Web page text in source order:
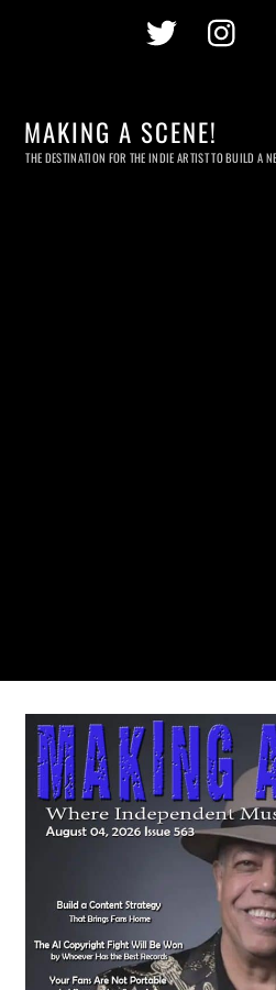
Twitter
MAKING A SCENE!
THE DESTINATION FOR THE INDIE ARTIST TO BUILD A